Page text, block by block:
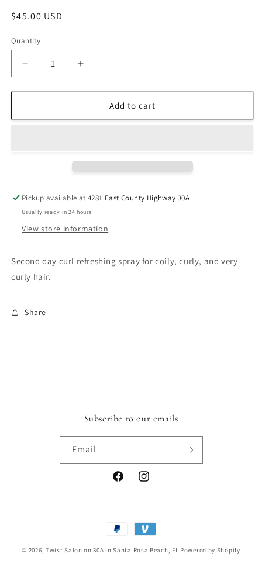
Regular
$45.00 USD
Quantity
Decrease
quantity
for
Curl
Increase
quantity
for
Kérastase
Curl
Add to cart
Pickup available at4281 East County Highway 30A
Usually ready in 24 hours
View store information
Second day curl refreshing spray for coily, curly, and very
curly hair.
Share
Subscribe to our emails
Email
FacebookInstagram
Payment
methods
© 2026, Twist Salon on 30A in Santa Rosa Beach, FL Powered by Shopify